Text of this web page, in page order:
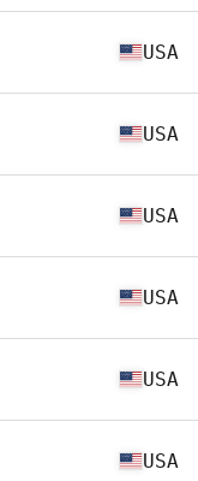
USA
USA
USA
USA
USA
USA